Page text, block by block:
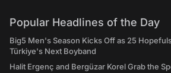
Popular Headlines of the Day
Big5 Men's Season Kicks Off as 25
Türkiye's Next Boyband
Halit Ergenç and Bergüzar Korel Grab the